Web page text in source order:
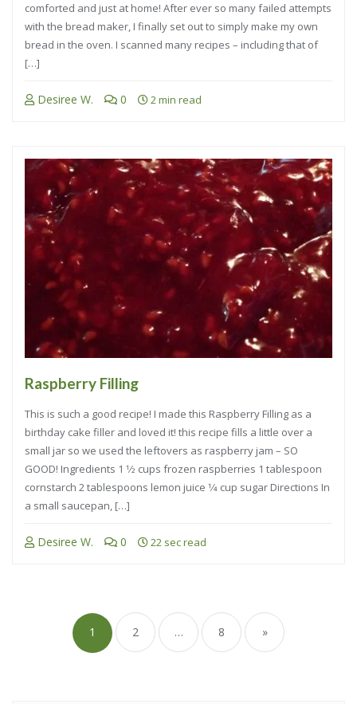
comforted and just at home! After ever so many failed attempts
with the bread maker, I finally set out to simply make my own
bread in the oven. I scanned many recipes – including that of
[…]
Desiree W. 0 2 min read
Raspberry Filling
This is such a good recipe! I made this Raspberry Filling as a
birthday cake filler and loved it! this recipe fills a little over a
small jar so we used the leftovers as raspberry jam – SO
GOOD! Ingredients 1 1⁄2 cups frozen raspberries 1 tablespoon
cornstarch 2 tablespoons lemon juice 1⁄4 cup sugar Directions In
a small saucepan, […]
Desiree W. 0 22 sec read
1 2 … 8 »